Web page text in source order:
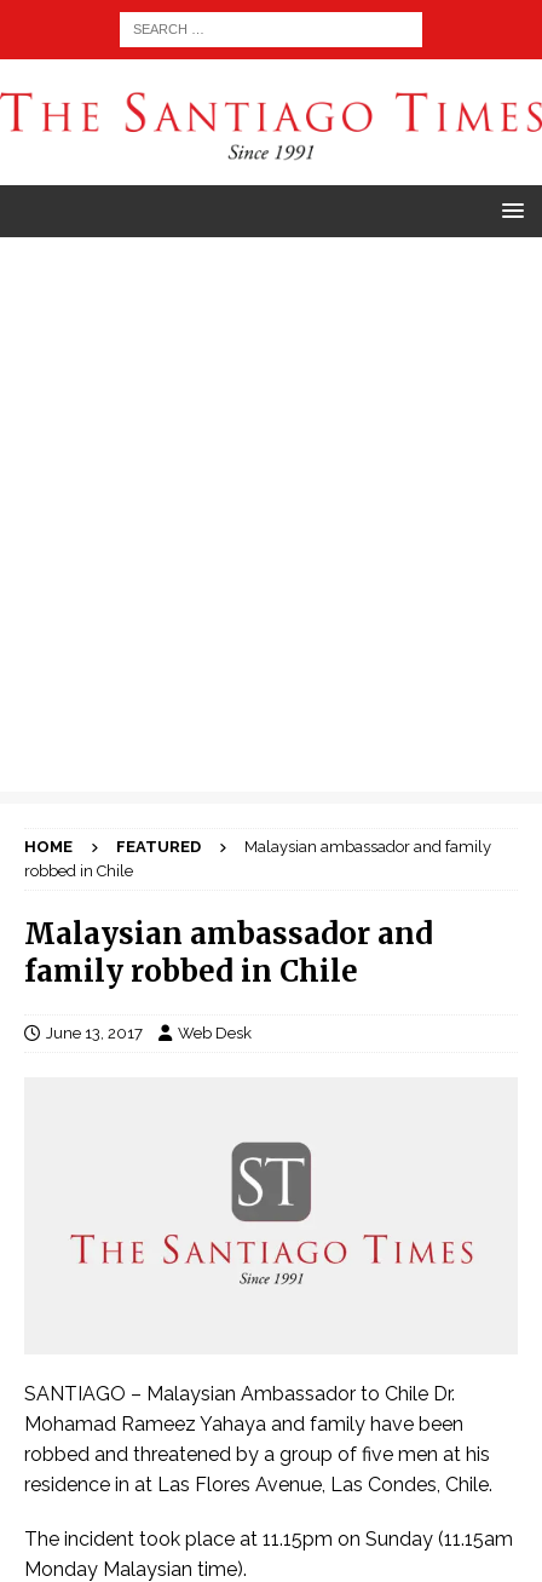
HOME FEATURED
Malaysian ambassador and family
robbed in Chile
Malaysian ambassador and
family robbed in Chile
June 13, 2017 Web Desk
SANTIAGO – Malaysian Ambassador to Chile Dr.
Mohamad Rameez Yahaya and family have been
robbed and threatened by a group of five men at his
residence in at Las Flores Avenue, Las Condes, Chile.
The incident took place at 11.15pm on Sunday (11.15am
Monday Malaysian time).